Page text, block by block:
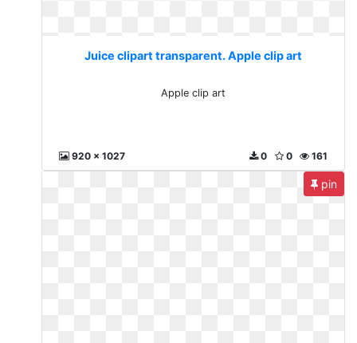
Juice clipart transparent. Apple clip art
Apple clip art
920 x 1027 161
0
0
pin